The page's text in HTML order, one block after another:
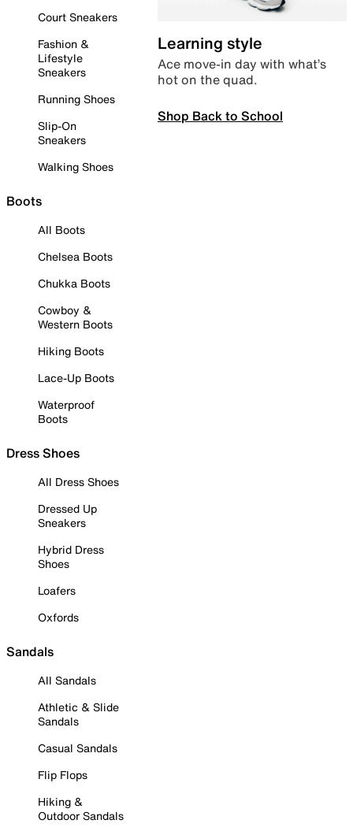
Court Sneakers
Fashion &
Lifestyle
Sneakers
Running Shoes
Slip-On
Sneakers
Walking Shoes
Boots
All Boots
Chelsea Boots
Chukka Boots
Cowboy &
Western Boots
Hiking Boots
Lace-Up Boots
Waterproof
Boots
Dress Shoes
All Dress Shoes
Dressed Up
Sneakers
Hybrid Dress
Shoes
Loafers
Oxfords
Sandals
All Sandals
Athletic & Slide
Sandals
Casual Sandals
Flip Flops
Hiking &
Outdoor Sandals
Learning style
Ace move-in day with what’s
hot on the quad.
Shop Back to School